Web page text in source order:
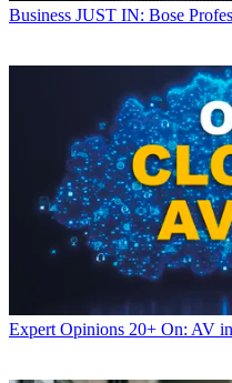
Business JUST IN: Bose
Expert Opinions 20+ On: AV